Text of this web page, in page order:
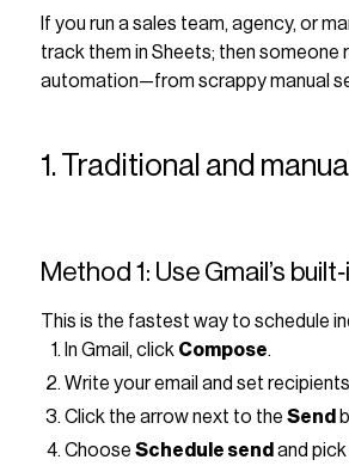
If you run a sales team, agency, or
track them in Sheets; then someone
automation—from scrappy manual
1. Traditional and
Method 1: Use Gmail’s
This is the fastest way to schedule
In Gmail, click Compose.
Write your email and set
Click the arrow next to the Send
Choose Schedule send and